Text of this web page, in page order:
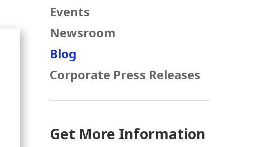
Events
Newsroom
Blog
Corporate Press Releases
Get More Information